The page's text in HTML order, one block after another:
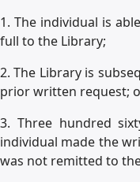
1. The individual is
full to the Library;
2. The Library is
prior written request;
3. Three hundred
individual made the
was not remitted to